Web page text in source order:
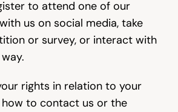
to attend one of our
us on social media, take
or survey, or interact with
rights in relation to your
to contact us or the